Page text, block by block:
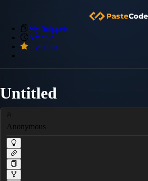
My Snippets
Archive
Premium
Untitled
Anonymous